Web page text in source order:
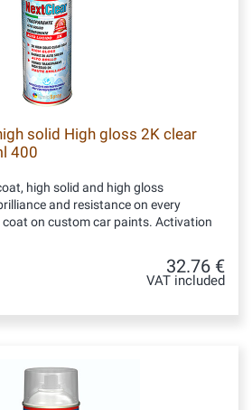
solid High gloss 2K clear
400
high solid and high gloss
and resistance on every
on custom car paints. Activation
32.76 €
VAT included